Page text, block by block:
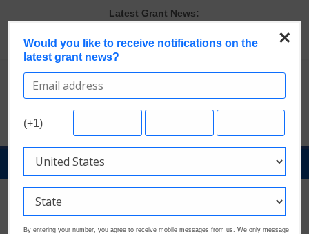
content
Latest Grant News:
The Most Common Eligibility Requirements in Current Grant
Opportunities
Last Chance to Apply for August Nonprofit Grants
Discover These Top 10 Grants With the Broadest Applicant
Verify and Claim Your GrantWatch Profile. Earn Your Visibility Tier.
Tell Your Story.
GrantNews
Powered
GrantWatch
×
Would you like to receive notifications on the
latest grant news?
(+1)
By entering your number, you agree to receive mobile messages from us. We only message